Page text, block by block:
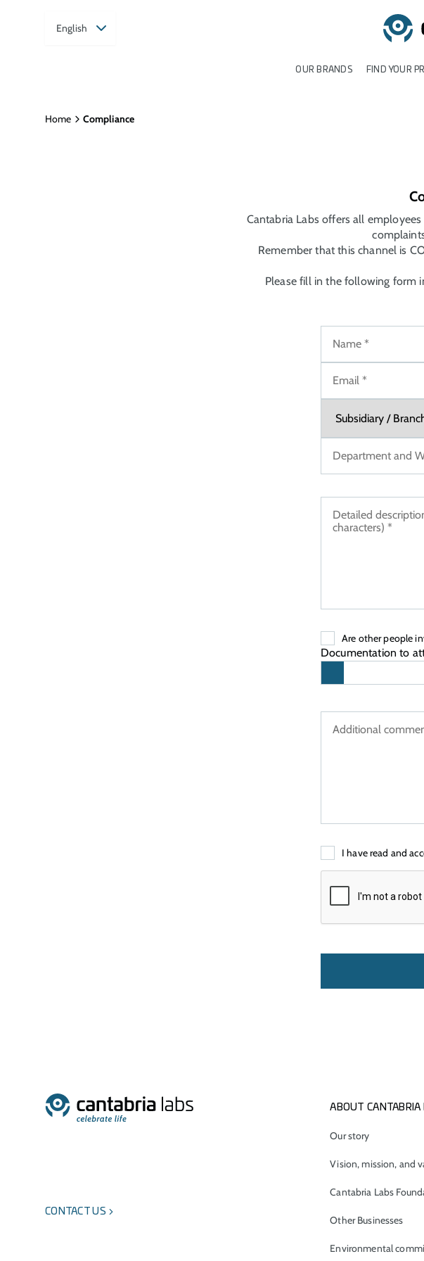
English
OUR BRANDS FIND YOUR
Home Compliance
Cantabria Labs offers all
Remember that this channel is
Please fill in the following form
Are other people
Documentation to
I have read and
CONTACT US
ABOUT CANTABRIA
Our story
Vision, mission, and
Cantabria Labs
Other Businesses
Environmental